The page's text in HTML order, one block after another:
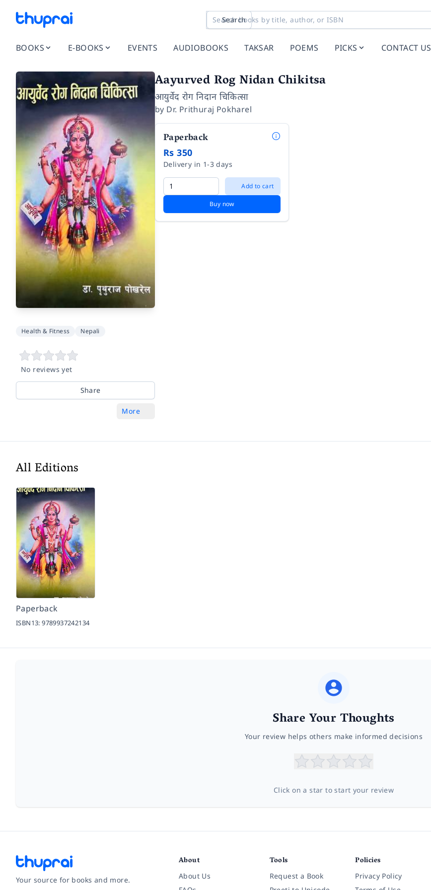
Search
BOOKS E-BOOKS EVENTS AUDIOBOOKS TAKSAR POEMS PICKS CONTACT US
Health & Fitness Nepali
No reviews yet
Share
More
Aayurved Rog Nidan Chikitsa
आयुर्वेद रोग निदान चिकित्सा
by Dr. Prithuraj Pokharel
Paperback
Rs 350
Delivery in 1-3 days
Add to cart
Buy now
All Editions
Paperback
ISBN13:9789937242134
Share Your Thoughts
Your review helps others make informed decisions
Click on a star to start your review
Your source for books and more.
About
About Us
Tools
Request a Book
Policies
Privacy Policy